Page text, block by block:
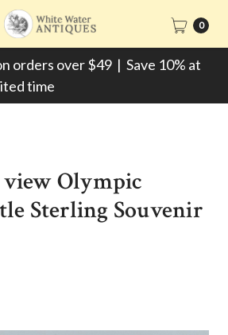
orders over $49 | Save 10% at
time
0
Olympic
Sterling Souvenir